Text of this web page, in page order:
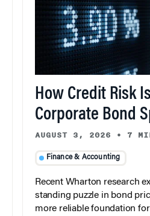
How Credit Risk
Corporate Bond
AUGUST 3, 2026 • 7
Finance & Accounting
Recent Wharton research
standing puzzle in bond
more reliable foundation